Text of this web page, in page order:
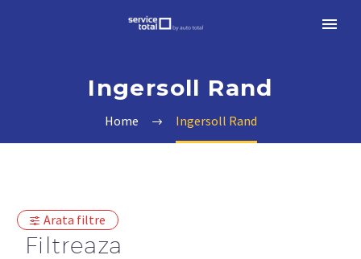
Ingersoll Rand
Home Ingersoll Rand
Arata filtre
Filtreaza